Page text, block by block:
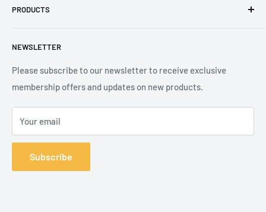
7GS, United Kingdom
Privacy Policy
Shipping Policy
Terms of Service
PRODUCTS
Product Catalogue
Brands
NEWSLETTER
Please subscribe to our newsletter to receive exclusive
membership offers and updates on new products.
Your email
Subscribe